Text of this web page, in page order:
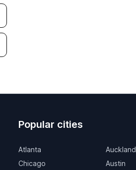
Popular cities
Atlanta
Chicago
Auckland
Austin